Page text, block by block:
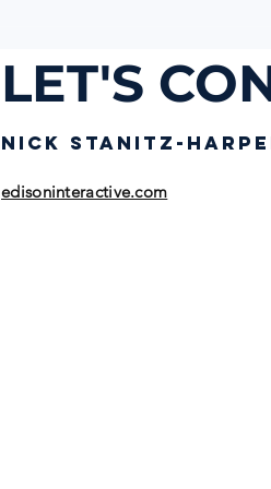
edisoninteractive.com
LET'S
NICK STANIT Z-